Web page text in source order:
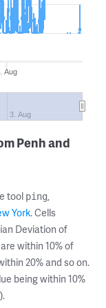
Aug
3. Aug
Penh and
tool ping,
York. Cells
Deviation of
within 10% of
20% and so on.
being within 10%